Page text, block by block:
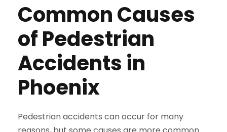
Common Causes
of Pedestrian
Accidents in
Phoenix
Pedestrian accidents can occur for many